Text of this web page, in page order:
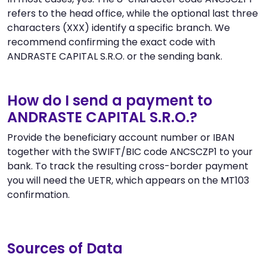
refers to the head office, while the optional last three
characters (XXX) identify a specific branch. We
recommend confirming the exact code with
ANDRASTE CAPITAL S.R.O. or the sending bank.
How do I send a payment to
ANDRASTE CAPITAL S.R.O.?
Provide the beneficiary account number or IBAN
together with the SWIFT/BIC code ANCSCZP1 to your
bank. To track the resulting cross-border payment
you will need the UETR, which appears on the MT103
confirmation.
Sources of Data